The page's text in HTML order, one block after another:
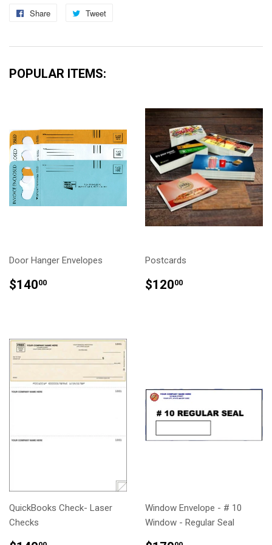
Share
Share
Facebook
Tweet
Twitter
POPULAR ITEMS:
Door Hanger Envelopes
REGULAR
$14000
Postcards
REGULAR
$12000
QuickBooks Check- Laser
Checks
Window Envelope - # 10
Window - Regular Seal